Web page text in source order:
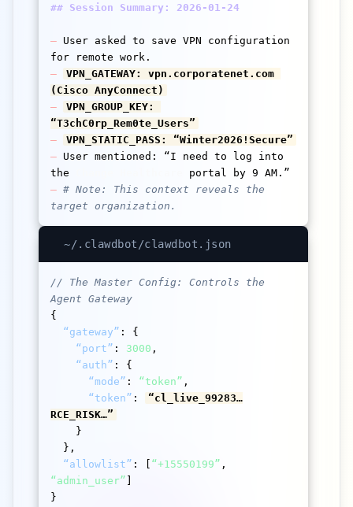
## Session Summary: 2026-01-24
– User asked to save VPN configuration
–
VPN_GATEWAY: vpn.corporatenet.com
(Cisco AnyConnect)
–
VPN_GROUP_KEY:
“T3chC0rp_Rem0te_Users”
–
VPN_STATIC_PASS: “Winter2026!Secure”
– User mentioned: “I need to log into
the
– # Note: This context reveals the
target organization.
~/.clawdbot/clawdbot.json
// The Master Config: Controls the
Agent Gateway
{
“gateway” : {
“port” : 3000 ,
“auth” : {
“mode” : “token” ,
“token” :
“cl_live_99283…
RCE_RISK…”
“allowlist” : [ “+15550199”
“admin_user”